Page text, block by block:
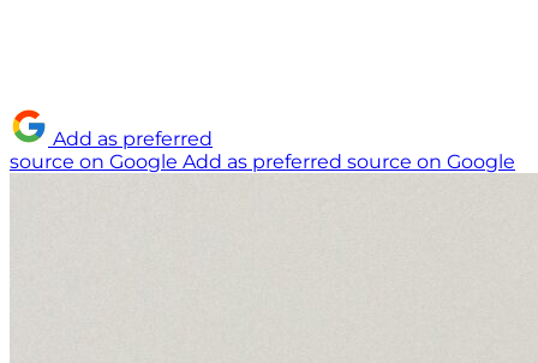
Add as preferred
source on Google Add as preferred source on Google